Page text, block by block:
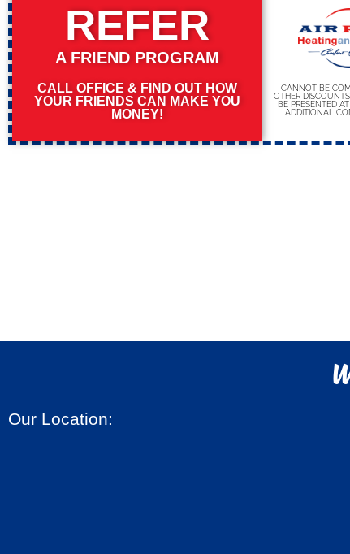
REFER
A FRIEND PROGRAM
CALL OFFICE & FIND OUT HOW
YOUR FRIENDS CAN MAKE YOU
MONEY!
CANNOT BE
OTHER
BE PRESENTED
ADDITIONAL
Our Location: